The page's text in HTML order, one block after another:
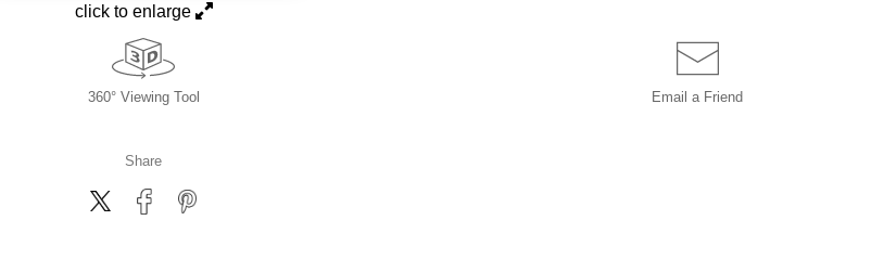
click to enlarge
360° Viewing Tool Email a Friend
Share